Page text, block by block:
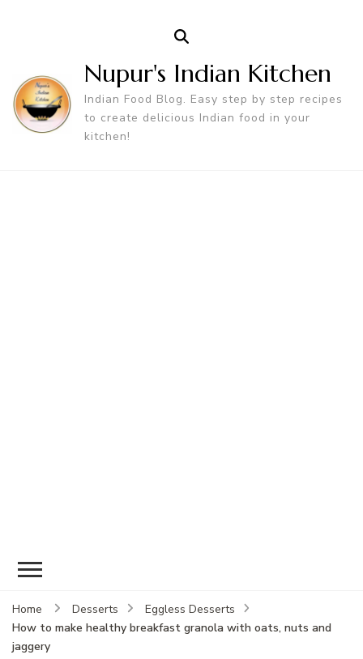
Nupur's Indian Kitchen
Indian Food Blog. Easy step by step recipes
to create delicious Indian food in your
kitchen!
Home Desserts
Eggless Desserts
How to make healthy breakfast granola with oats, nuts and
jaggery